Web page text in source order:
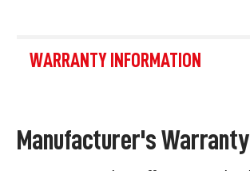
WARRANTY INFORMATION
Manufacturer's Warranty